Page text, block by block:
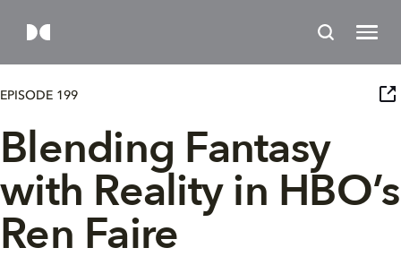
EPISODE 199
Blending Fantasy
with Reality in HBO’s
Ren Faire